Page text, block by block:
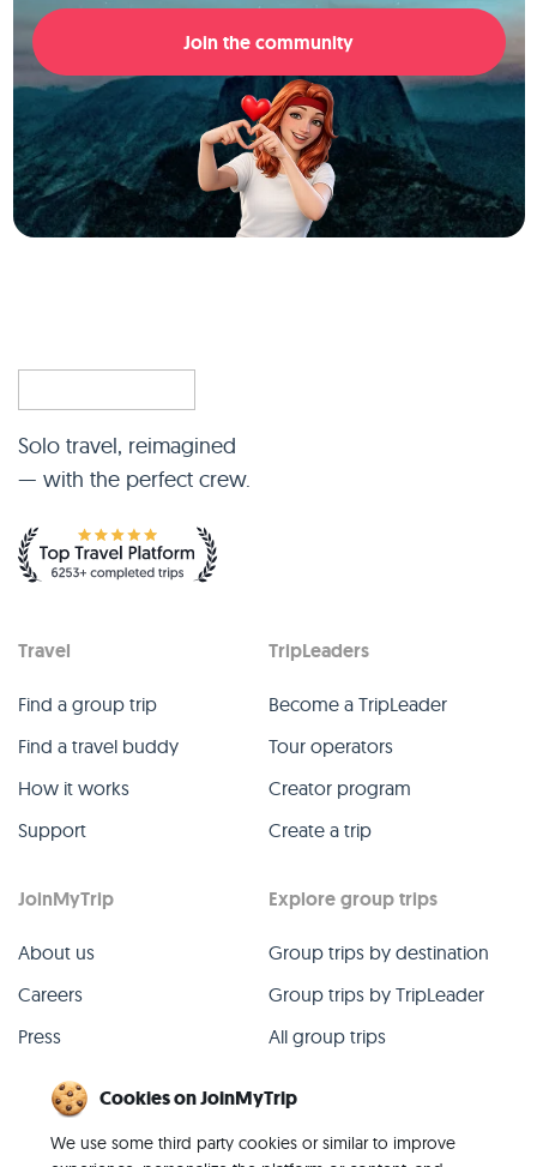
Join the community
Solo travel, reimagined
— with the perfect crew.
Travel
Find a group trip
Find a travel buddy
How it works
Support
TripLeaders
Become a TripLeader
Tour operators
Creator program
Create a trip
JoinMyTrip
About us
Careers
Press
Contact
Explore group trips
Group trips by destination
Group trips by TripLeader
All group trips
Cookies on JoinMyTrip
We use some third party cookies or similar to improve